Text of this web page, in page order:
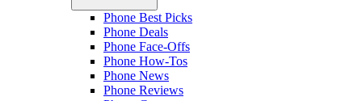
Phone Best Picks
Phone Deals
Phone Face-Offs
Phone How-Tos
Phone News
Phone Reviews